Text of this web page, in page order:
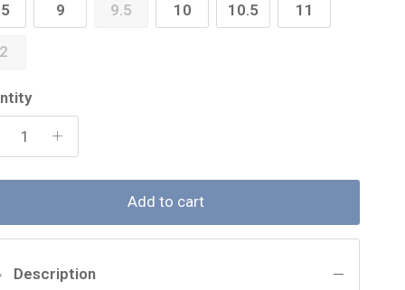
9 9.5 10 10.5 11
Add to cart
Description